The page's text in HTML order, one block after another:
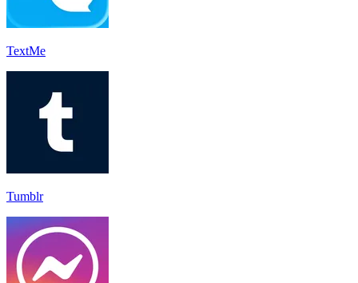
TextMe
Tumblr